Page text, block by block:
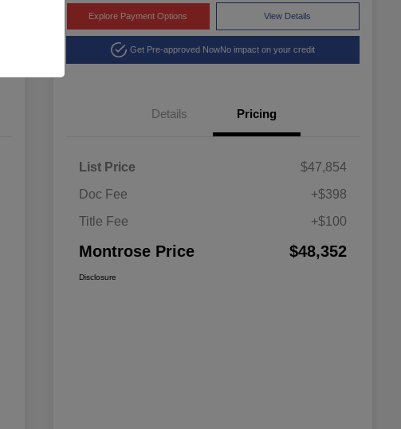
Explore Payment Options View Details
Get Pre-approved NowNo impact on your credit
Details Pricing
List Price
$47,854
Doc Fee
+$398
Title Fee
+$100
Montrose Price $48,352
Disclosure